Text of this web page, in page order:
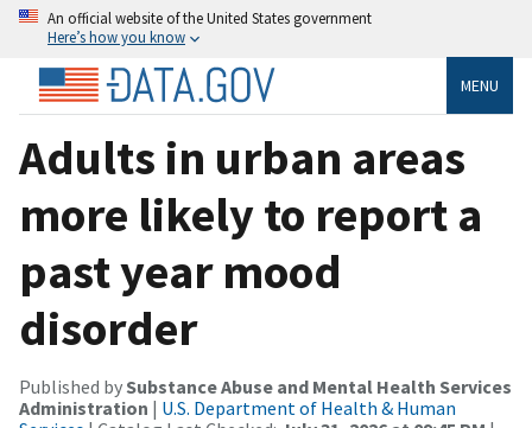
An official website of the United States government
Here’s how you know
MENU
Adults in urban areas
more likely to report a
past year mood
disorder
Published bySubstance Abuse and Mental Health Services
Administration | U.S. Department of Health & Human